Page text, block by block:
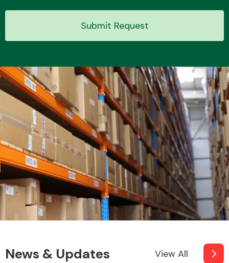
System
MANUFACTURERS
Submit Request
News & Updates View All